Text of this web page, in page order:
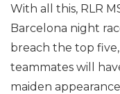
With all this, RLR
Barcelona night
breach the top
teammates will
maiden